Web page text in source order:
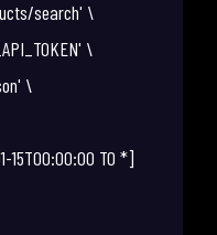
search' \
\
\
15T00:00:00 TO *]